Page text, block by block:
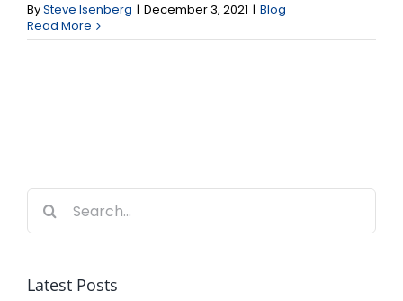
BySteve Isenberg | December 3, 2021 | Blog
Read More
Search
for:
Latest Posts